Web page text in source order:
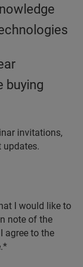
buying
invitations,
updates.
I would like to
note of the
agree to the